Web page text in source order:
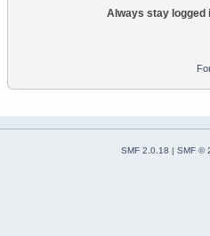
Always stay logged
SMF 2.0.18
SMF ©